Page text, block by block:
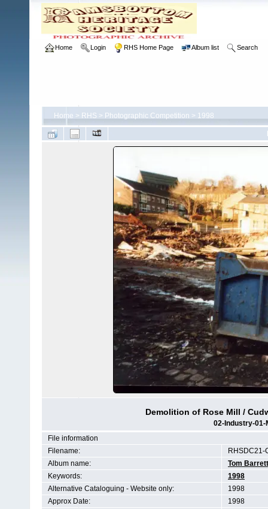
Home Login RHS Home Page Album list Search
Home > RHS > Photographic Competition > 1998
Demolition of Rose Mill /
02-Industry-01-
File information
Filename:
RHSDC21-
Album name:
Tom Barrett
Keywords:
1998
Alternative Cataloguing - Website only:
1998
Approx Date:
1998